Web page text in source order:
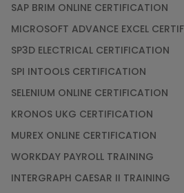
SAP BRIM ONLINE CERTIFICATION
MICROSOFT ADVANCE EXCEL
SP3D ELECTRICAL CERTIFICATION
SPI INTOOLS CERTIFICATION
SELENIUM ONLINE CERTIFICATION
KRONOS UKG CERTIFICATION
MUREX ONLINE CERTIFICATION
WORKDAY PAYROLL TRAINING
INTERGRAPH CAESAR II TRAINING